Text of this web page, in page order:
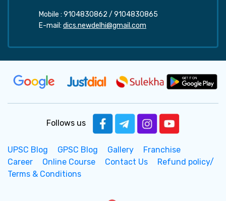
Mobile : 9104830862 / 9104830865
E-mail: dics.newdelhi@gmail.com
Follows us
UPSC Blog GPSC Blog Gallery
Franchise
Career
Online Course Contact Us
Refund policy/
Terms & Conditions